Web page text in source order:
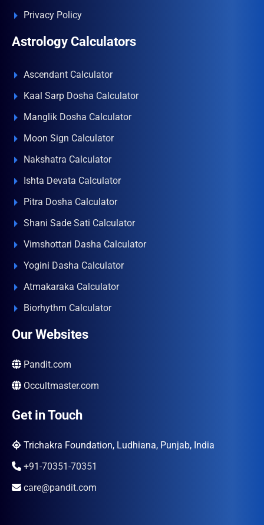
Privacy Policy
Astrology Calculators
Ascendant Calculator
Kaal Sarp Dosha Calculator
Manglik Dosha Calculator
Moon Sign Calculator
Nakshatra Calculator
Ishta Devata Calculator
Pitra Dosha Calculator
Shani Sade Sati Calculator
Vimshottari Dasha Calculator
Yogini Dasha Calculator
Atmakaraka Calculator
Biorhythm Calculator
Our Websites
Pandit.com
Occultmaster.com
Get in Touch
Trichakra Foundation, Ludhiana, Punjab, India
+91-70351-70351
care@pandit.com